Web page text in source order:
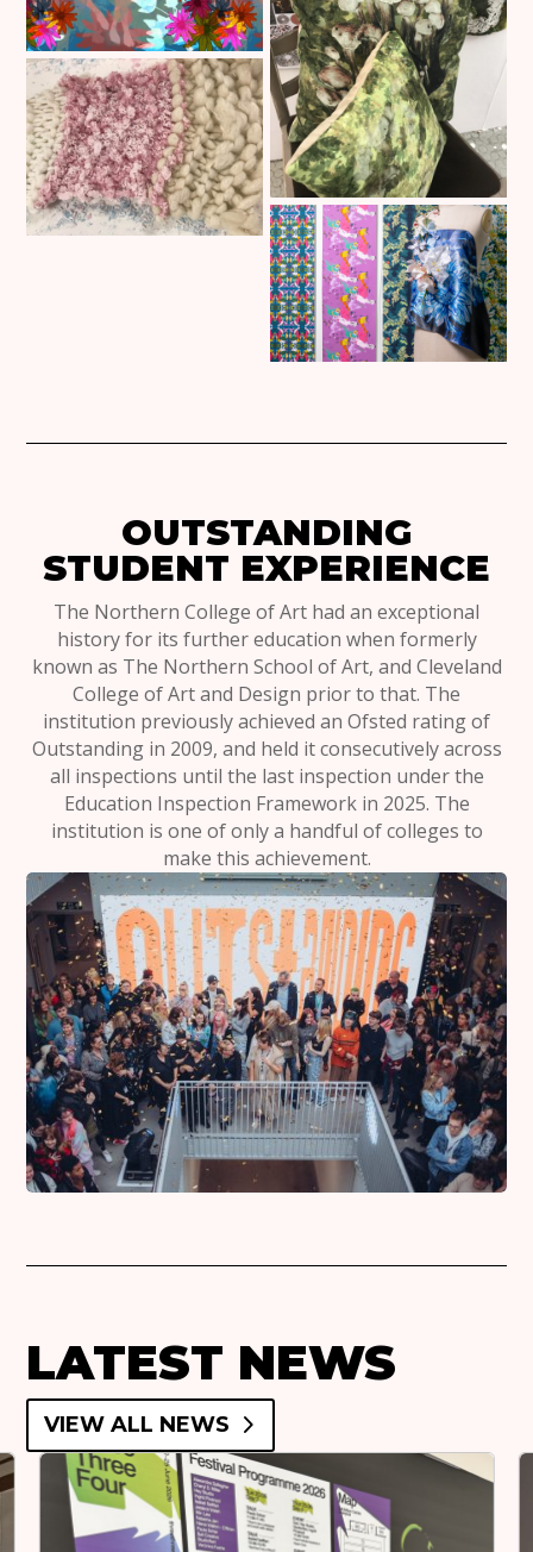
OUTSTANDING
STUDENT EXPERIENCE
The Northern College of Art had an exceptional
history for its further education when formerly
known as The Northern School of Art, and Cleveland
College of Art and Design prior to that. The
institution previously achieved an Ofsted rating of
Outstanding in 2009, and held it consecutively across
all inspections until the last inspection under the
Education Inspection Framework in 2025. The
institution is one of only a handful of colleges to
make this achievement.
LATEST NEWS
VIEW ALL NEWS